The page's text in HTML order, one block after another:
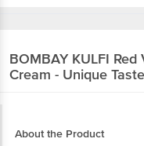
BOMBAY KULFI Red
Cream - Unique
About the Product